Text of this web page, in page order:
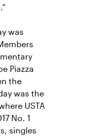
was
Piazza
the
was the
USTA
No. 1
singles